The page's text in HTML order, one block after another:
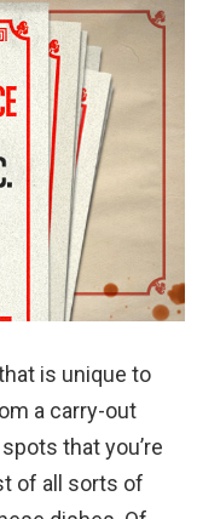
is unique to
a carry-out
that you’re
of all sorts of